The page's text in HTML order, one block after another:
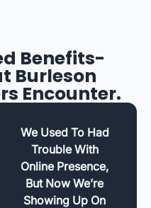
Benefits-
Burleson
Encounter.
We Used To Had
Trouble With
Online Presence,
But Now We’re
Showing Up On